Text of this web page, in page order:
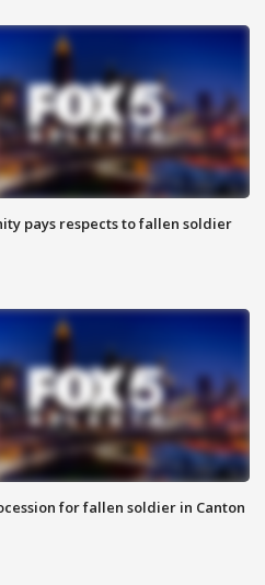
pays respects to fallen soldier
for fallen soldier in Canton